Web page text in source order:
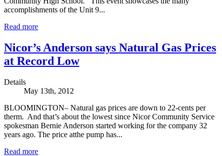
accomplishments of the Unit 9...
Read more
Nicor’s Anderson says Natural Gas Prices
at Record Low
Details
May 13th, 2012
BLOOMINGTON– Natural gas prices are down to 22-cents per
therm. And that’s about the lowest since Nicor Community Service
spokesman Bernie Anderson started working for the company 32
years ago. The price atthe pump has...
Read more